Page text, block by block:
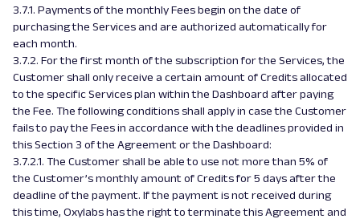
3.7.1. Payments of the monthly Fees begin on the date of
purchasing the Services and are authorized automatically for
each month.
3.7.2. For the first month of the subscription for the Services, the
Customer shall only receive a certain amount of Credits allocated
to the specific Services plan within the Dashboard after paying
the Fee. The following conditions shall apply in case the Customer
fails to pay the Fees in accordance with the deadlines provided in
this Section 3 of the Agreement or the Dashboard:
3.7.2.1. The Customer shall be able to use not more than 5% of
the Customer’s monthly amount of Credits for 5 days after the
deadline of the payment. If the payment is not received during
this time, Oxylabs has the right to terminate this Agreement and